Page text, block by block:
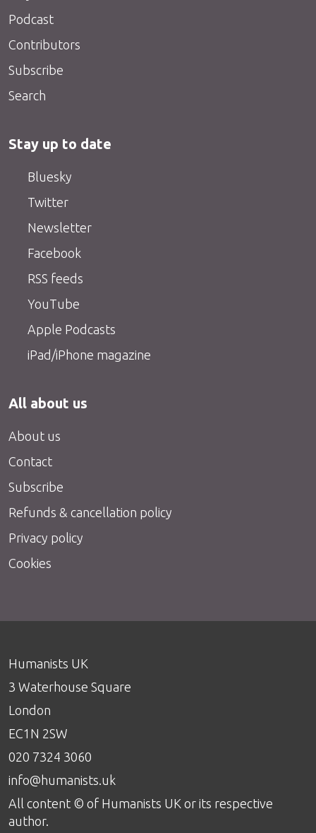
Podcast
Contributors
Subscribe
Search
Stay up to date
Bluesky
Twitter
Newsletter
Facebook
RSS feeds
YouTube
Apple Podcasts
iPad/iPhone magazine
All about us
About us
Contact
Subscribe
Refunds & cancellation policy
Privacy policy
Cookies
Humanists UK
3 Waterhouse Square
London
EC1N 2SW
020 7324 3060
info@humanists.uk
All content © of Humanists UK or its respective
author.